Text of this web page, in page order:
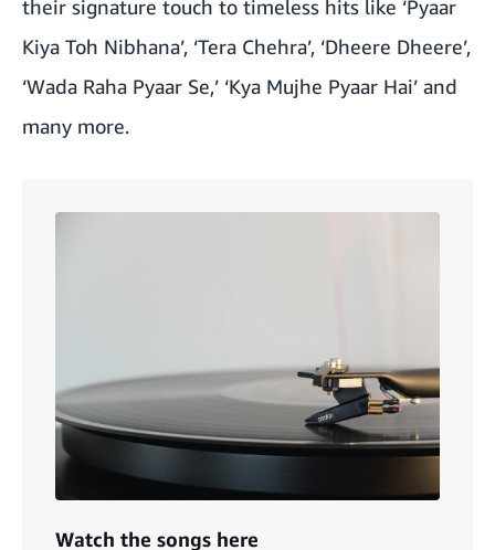
their signature touch to timeless hits like ‘Pyaar
Kiya Toh Nibhana’, ‘Tera Chehra’, ‘Dheere Dheere’,
‘Wada Raha Pyaar Se,’ ‘Kya Mujhe Pyaar Hai’ and
many more.
Watch the songs here